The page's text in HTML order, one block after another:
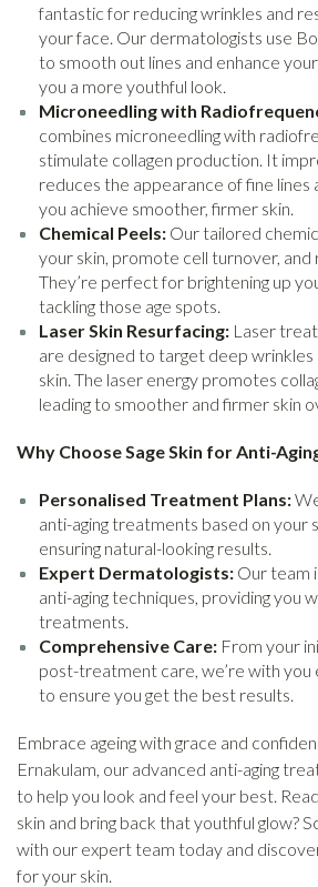
fantastic for reducing wrinkles and
your face. Our dermatologists use
to smooth out lines and enhance
you a more youthful look.
Microneedling with
combines microneedling with
stimulate collagen production. It
reduces the appearance of fine lines
you achieve smoother, firmer skin.
Chemical Peels: Our tailored
your skin, promote cell turnover,
They’re perfect for brightening up
tackling those age spots.
Laser Skin Resurfacing: Laser
are designed to target deep wrinkles
skin. The laser energy promotes
leading to smoother and firmer skin
Why Choose Sage Skin for Anti-
Personalised Treatment Plans:
anti-aging treatments based on your
ensuring natural-looking results.
Expert Dermatologists: Our team
anti-aging techniques, providing you
treatments.
Comprehensive Care: From your
post-treatment care, we’re with
to ensure you get the best results.
Embrace ageing with grace and
Ernakulam, our advanced anti-aging
to help you look and feel your best.
skin and bring back that youthful glow?
with our expert team today and
for your skin.